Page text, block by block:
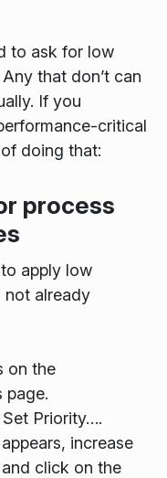
to ask for low
that don’t can
If you
critical
doing that:
process
apply low
not already
on the
page.
Set Priority….
increase
click on the